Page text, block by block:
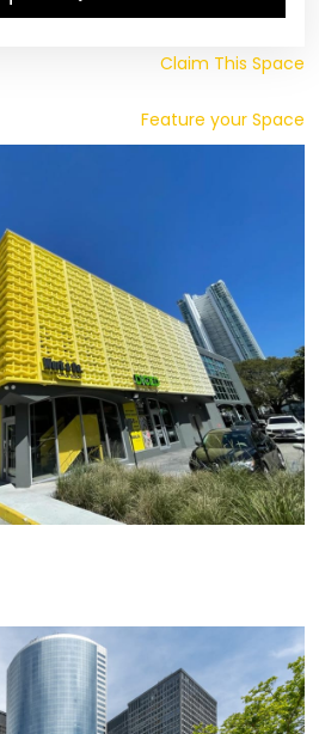
Claim This Space
Feature your Space